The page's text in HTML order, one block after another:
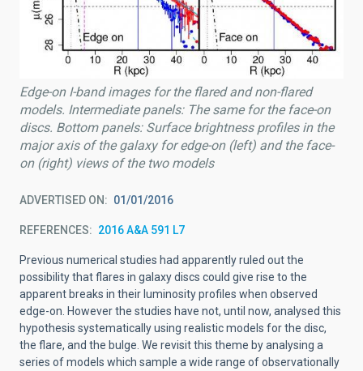
Edge-on I-band images for the flared and non-flared
models. Intermediate panels: The same for the face-on
discs. Bottom panels: Surface brightness profiles in the
major axis of the galaxy for edge-on (left) and the face-
on (right) views of the two models
ADVERTISED ON 01/01/2016
REFERENCES 2016 A&A 591 L7
Previous numerical studies had apparently ruled out the
possibility that flares in galaxy discs could give rise to the
apparent breaks in their luminosity profiles when observed
edge-on. However the studies have not, until now, analysed this
hypothesis systematically using realistic models for the disc,
the flare, and the bulge. We revisit this theme by analysing a
series of models which sample a wide range of observationally